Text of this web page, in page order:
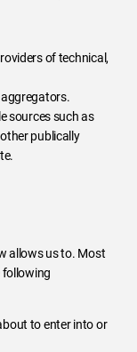
of technical,
sources such as
publically
allows us to. Most
following
to enter into or